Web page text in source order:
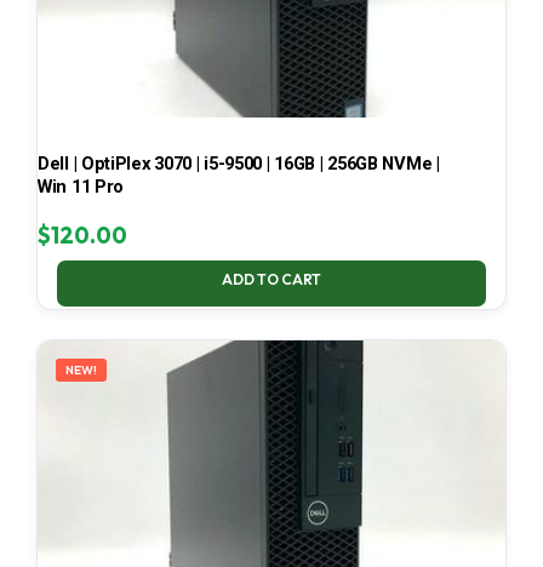
Dell | OptiPlex 3070 | i5-9500 | 16GB | 256GB NVMe |
Win 11 Pro
$120.00
ADD TO CART
NEW!